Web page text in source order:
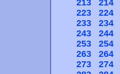
213
214
223
224
233
234
243
244
253
254
263
264
273
274